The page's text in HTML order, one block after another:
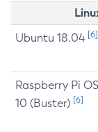
Ubuntu 18.04 [6]
Raspberry Pi OS
10 (Buster) [6]